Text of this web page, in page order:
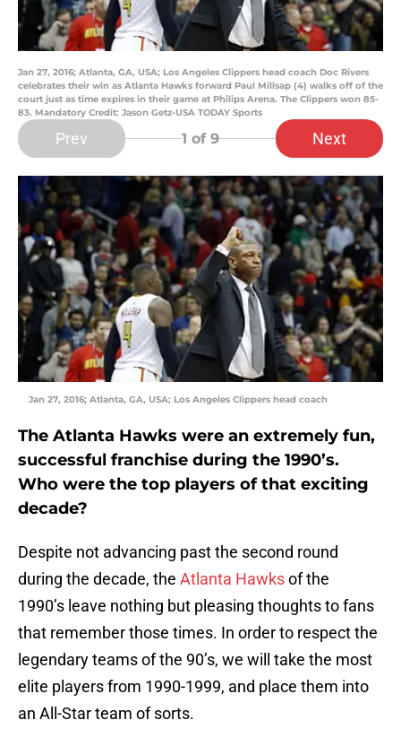
Jan 27, 2016; Atlanta, GA, USA; Los Angeles Clippers head coach Doc Rivers
celebrates their win as Atlanta Hawks forward Paul Millsap (4) walks off of the
court just as time expires in their game at Philips Arena. The Clippers won 85-
83. Mandatory Credit: Jason Getz-USA TODAY Sports
Prev 1 of 9 Next
Jan 27, 2016; Atlanta, GA, USA; Los Angeles Clippers head coach
The Atlanta Hawks were an extremely fun,
successful franchise during the 1990’s.
Who were the top players of that exciting
decade?
Despite not advancing past the second round
during the decade, the Atlanta Hawksof the
1990’s leave nothing but pleasing thoughts to fans
that remember those times. In order to respect the
legendary teams of the 90’s, we will take the most
elite players from 1990-1999, and place them into
an All-Star team of sorts.